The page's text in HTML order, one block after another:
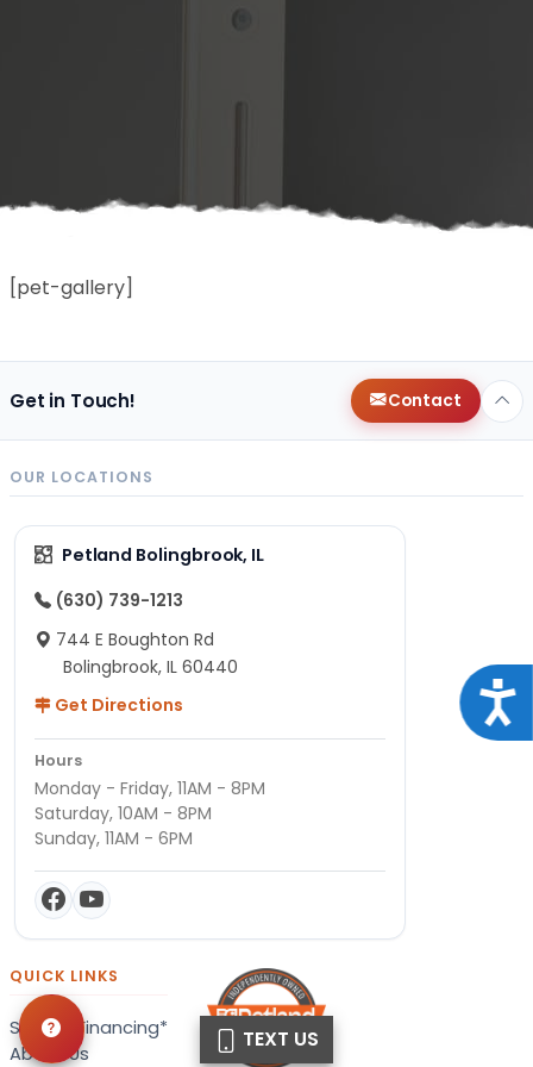
TEXT US
[pet-gallery]
Get in Touch! Contact
OUR LOCATIONS
Petland Bolingbrook, IL
(630) 739-1213
744 E Boughton Rd
Bolingbrook, IL 60440
Get Directions
Hours
Monday - Friday, 11AM - 8PM
Saturday, 10AM - 8PM
Sunday, 11AM - 6PM
QUICK LINKS
Special Financing*
About Us